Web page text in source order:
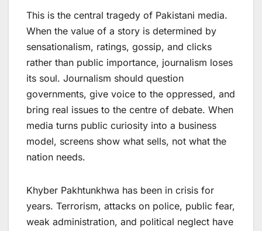
This is the central tragedy of Pakistani media.
When the value of a story is determined by
sensationalism, ratings, gossip, and clicks
rather than public importance, journalism loses
its soul. Journalism should question
governments, give voice to the oppressed, and
bring real issues to the centre of debate. When
media turns public curiosity into a business
model, screens show what sells, not what the
nation needs.
Khyber Pakhtunkhwa has been in crisis for
years. Terrorism, attacks on police, public fear,
weak administration, and political neglect have